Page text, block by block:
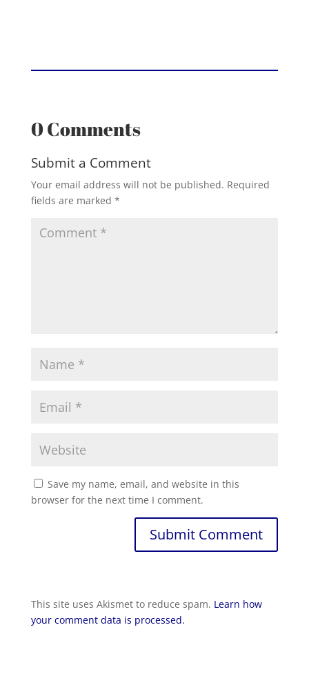
0 Comments
Submit a Comment
Your email address will not be published. Required
fields are marked *
Save my name, email, and website in this
browser for the next time I comment.
Submit Comment
This site uses Akismet to reduce spam. Learn how
your comment data is processed.